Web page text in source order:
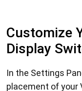
Customize
Display
In the Settings
placement of your